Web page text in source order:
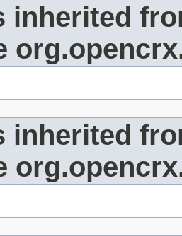
inherited
inherited